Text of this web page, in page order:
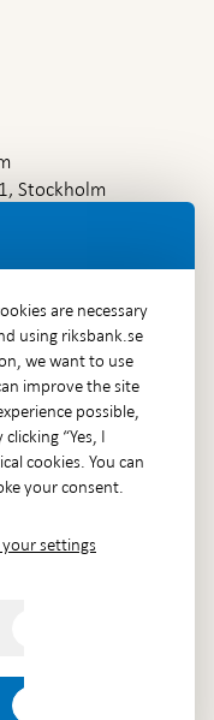
Stockholm
are necessary
using riksbank.se
we want to use
improve the site
possible,
“Yes, I
cookies. You can
your consent.
settings